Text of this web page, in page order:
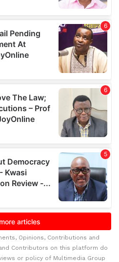
Opinions, Contributions and
Contributors on this platform do
or policy of Multimedia Group